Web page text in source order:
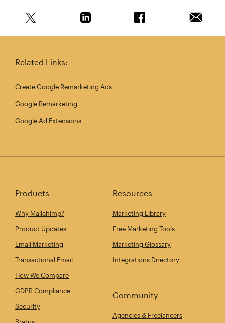
Related Links:
Create Google Remarketing Ads
Google Remarketing
Google Ad Extensions
Products
Why Mailchimp?
Product Updates
Email Marketing
Transactional Email
How We Compare
GDPR Compliance
Security
Resources
Marketing Library
Free Marketing Tools
Marketing Glossary
Integrations Directory
Community
Agencies & Freelancers